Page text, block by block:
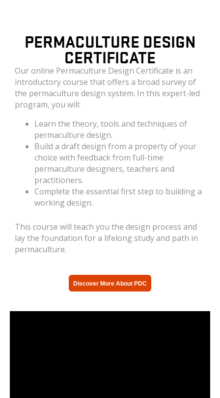
PERMACULTURE DESIGN
CERTIFICATE
Our online Permaculture Design Certificate is an
introductory course that offers a broad survey of
the permaculture design system. In this expert-led
program, you will:
Learn the theory, tools and techniques of
permaculture design.
Build a draft design from a property of your
choice with feedback from full-time
permaculture designers, teachers and
practitioners.
Complete the essential first step to building a
working design.
This course will teach you the design process and
lay the foundation for a lifelong study and path in
permaculture.
Discover More About PDC